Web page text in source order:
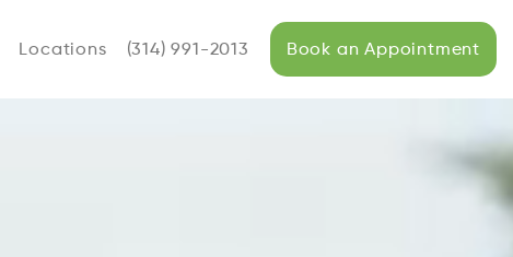
Locations (314) 991-2013 Book an Appointment